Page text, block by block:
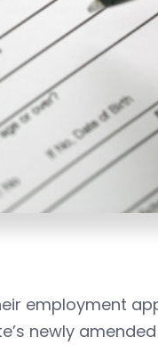
employment
newly